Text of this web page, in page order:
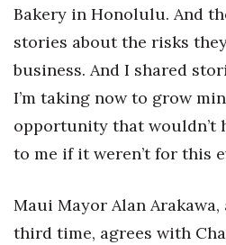
Bakery in Honolulu. And
stories about the risks
business. And I shared
I’m taking now to grow
opportunity that wouldn’t
to me if it weren’t for this
Maui Mayor Alan
third time, agrees with